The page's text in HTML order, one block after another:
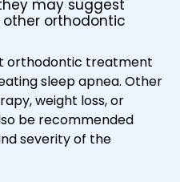
may suggest
other orthodontic
orthodontic treatment
sleep apnea. Other
weight loss, or
be recommended
severity of the